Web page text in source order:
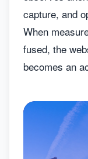
capture, and
When
fused, the
becomes an